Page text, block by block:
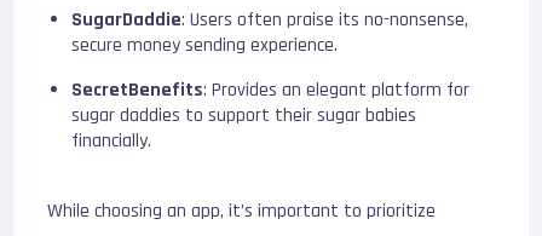
SugarDaddie: Users often praise its no-nonsense,
secure money sending experience.
SecretBenefits: Provides an elegant platform for
sugar daddies to support their sugar babies
financially.
While choosing an app, it’s important to prioritize